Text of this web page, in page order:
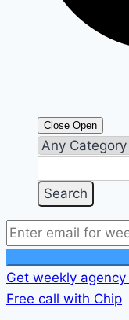
Close Open
Get weekly
Free call with Chip